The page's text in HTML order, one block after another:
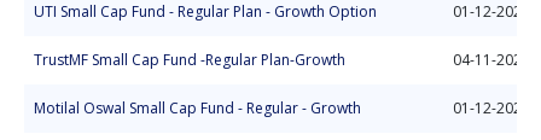
UTI Small Cap Fund - Regular Plan - Growth Option 01-12-2020
TrustMF Small Cap Fund -Regular Plan-Growth 04-11-2024
Motilal Oswal Small Cap Fund - Regular - Growth 01-12-2023